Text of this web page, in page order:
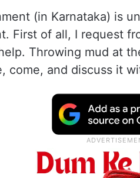
(in Karnataka) is
First of all, I request
Throwing mud at
come, and discuss it